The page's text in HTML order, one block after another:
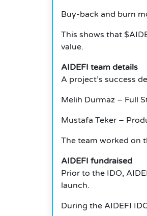
Buy-back and burn
This shows that
value.
AIDEFI team details
A project’s success
Melih Durmaz – Full
Mustafa Teker –
The team worked on
AIDEFI fundraised
Prior to the IDO,
launch.
During the AIDEFI